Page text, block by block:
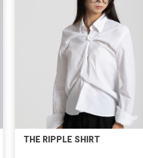
THE RIPPLE SHIRT